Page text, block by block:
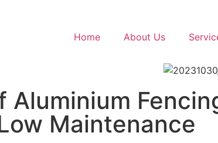
Home About Us
Aluminium
Maintenance